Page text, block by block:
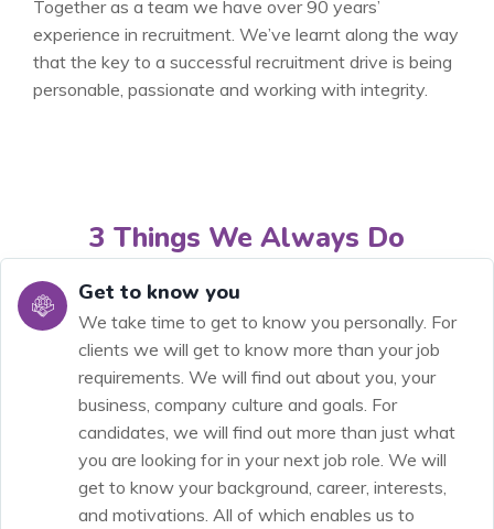
Together as a team we have over 90 years’
experience in recruitment. We’ve learnt along the way
that the key to a successful recruitment drive is being
personable, passionate and working with integrity.
3 Things We Always Do
Get to know you
We take time to get to know you personally. For
clients we will get to know more than your job
requirements. We will find out about you, your
business, company culture and goals. For
candidates, we will find out more than just what
you are looking for in your next job role. We will
get to know your background, career, interests,
and motivations. All of which enables us to